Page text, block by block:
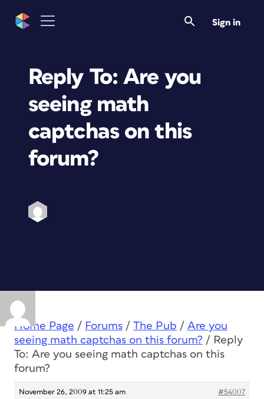
Sign in
Reply To: Are you
seeing math
captchas on this
forum?
Home Page / Forums / The Pub / Are you
seeing math captchas on this forum? / Reply
To: Are you seeing math captchas on this
forum?
November 26, 2009 at 11:25 am #54007